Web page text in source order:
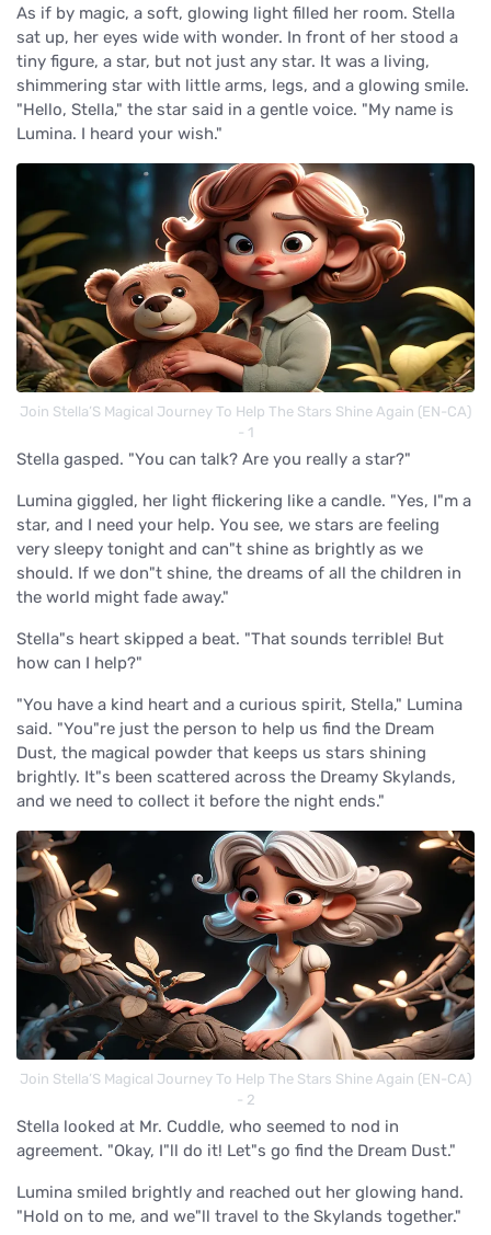
As if by magic, a soft, glowing light filled her room. Stella
sat up, her eyes wide with wonder. In front of her stood a
tiny figure, a star, but not just any star. It was a living,
shimmering star with little arms, legs, and a glowing smile.
"Hello, Stella," the star said in a gentle voice. "My name is
Lumina. I heard your wish."
Join Stella’S Magical Journey To Help The Stars Shine Again (EN-CA)
- 1
Stella gasped. "You can talk? Are you really a star?"
Lumina giggled, her light flickering like a candle. "Yes, I"m a
star, and I need your help. You see, we stars are feeling
very sleepy tonight and can"t shine as brightly as we
should. If we don"t shine, the dreams of all the children in
the world might fade away."
Stella"s heart skipped a beat. "That sounds terrible! But
how can I help?"
"You have a kind heart and a curious spirit, Stella," Lumina
said. "You"re just the person to help us find the Dream
Dust, the magical powder that keeps us stars shining
brightly. It"s been scattered across the Dreamy Skylands,
and we need to collect it before the night ends."
Join Stella’S Magical Journey To Help The Stars Shine Again (EN-CA)
- 2
Stella looked at Mr. Cuddle, who seemed to nod in
agreement. "Okay, I"ll do it! Let"s go find the Dream Dust."
Lumina smiled brightly and reached out her glowing hand.
"Hold on to me, and we"ll travel to the Skylands together."